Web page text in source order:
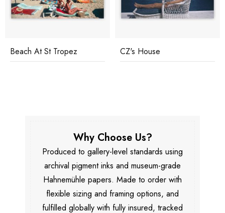
Beach At St Tropez CZ's House
Why Choose Us?
Produced to gallery-level standards using
archival pigment inks and museum-grade
Hahnemühle papers. Made to order with
flexible sizing and framing options, and
fulfilled globally with fully insured, tracked